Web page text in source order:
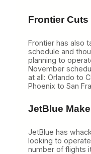
Frontier
Frontier has also
schedule and
planning to
November
at all: Orlando to
Phoenix to San
JetBlue
JetBlue has
looking to
number of flights